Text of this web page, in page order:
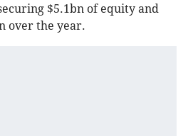
$5.1bn of equity and
over the year.